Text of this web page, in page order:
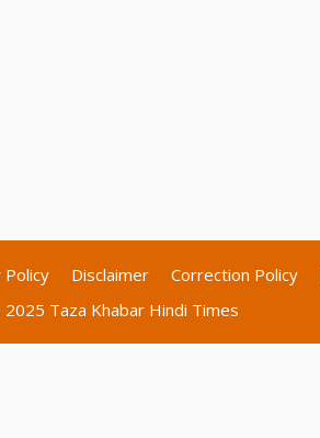
Policy Disclaimer Correction Policy
Taza Khabar Hindi Times